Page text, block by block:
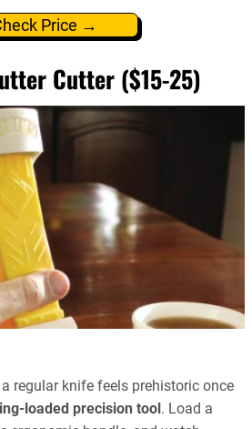
Price →
Cutter ($15-25)
regular knife feels prehistoric once
loaded precision tool. Load a